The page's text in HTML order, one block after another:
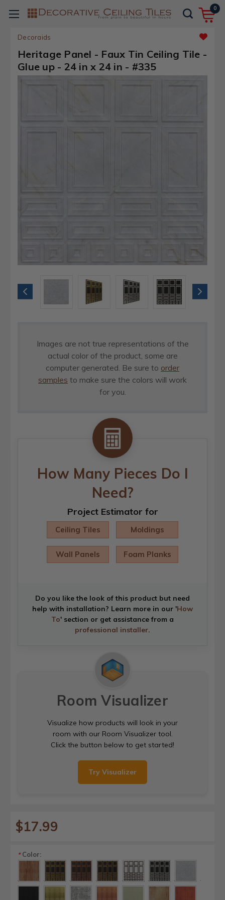
0
Decoraids
Heritage Panel - Faux Tin Ceiling Tile -
Glue up - 24 in x 24 in - #335
Images are not true representations of the
actual color of the product, some are
computer generated. Be sure to order
samples to make sure the colors will work
for you.
How Many Pieces Do I
Need?
Project Estimator for
Ceiling Tiles Moldings
Wall Panels Foam Planks
Do you like the look of this product but need
help with installation? Learn more in our 'How
To' section or get assistance from a
professional installer.
Room Visualizer
Visualize how products will look in your
room with our Room Visualizer tool.
Click the button below to get started!
Try Visualizer
$17.99
*Color: